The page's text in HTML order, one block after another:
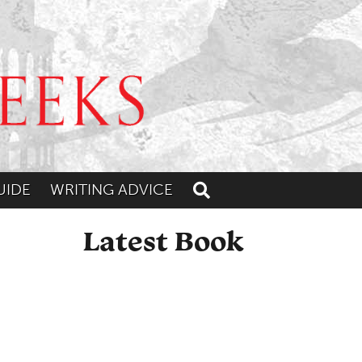
WRITING ADVICE Toggle search
Latest Book